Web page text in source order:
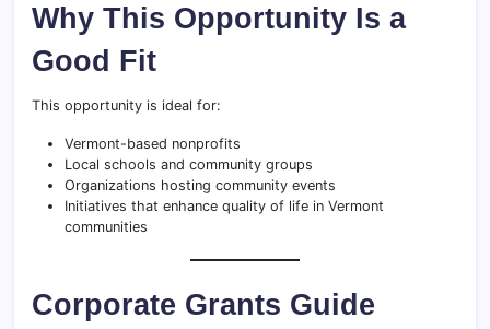
Why This Opportunity Is a
Good Fit
This opportunity is ideal for:
Vermont-based nonprofits
Local schools and community groups
Organizations hosting community events
Initiatives that enhance quality of life in Vermont
communities
Corporate Grants Guide